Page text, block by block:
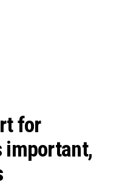
for
important,